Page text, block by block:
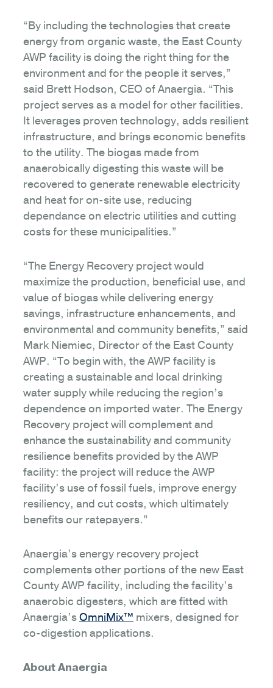
“By including the technologies that create
energy from organic waste, the East County
AWP facility is doing the right thing for the
environment and for the people it serves,”
said Brett Hodson, CEO of Anaergia. “This
project serves as a model for other facilities.
It leverages proven technology, adds resilient
infrastructure, and brings economic benefits
to the utility. The biogas made from
anaerobically digesting this waste will be
recovered to generate renewable electricity
and heat for on-site use, reducing
dependance on electric utilities and cutting
costs for these municipalities.”
“The Energy Recovery project would
maximize the production, beneficial use, and
value of biogas while delivering energy
savings, infrastructure enhancements, and
environmental and community benefits,” said
Mark Niemiec, Director of the East County
AWP. “To begin with, the AWP facility is
creating a sustainable and local drinking
water supply while reducing the region’s
dependence on imported water. The Energy
Recovery project will complement and
enhance the sustainability and community
resilience benefits provided by the AWP
facility: the project will reduce the AWP
facility’s use of fossil fuels, improve energy
resiliency, and cut costs, which ultimately
benefits our ratepayers.”
Anaergia’s energy recovery project
complements other portions of the new East
County AWP facility, including the facility’s
anaerobic digesters, which are fitted with
Anaergia’sOmniMix™ mixers, designed for
co-digestion applications.
About Anaergia